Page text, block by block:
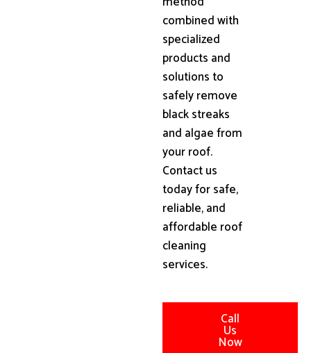
combined with
specialized
products and
solutions to
safely remove
black streaks
and algae from
your roof.
Contact us
today for safe,
reliable, and
affordable roof
cleaning
services.
Call
Us
Now